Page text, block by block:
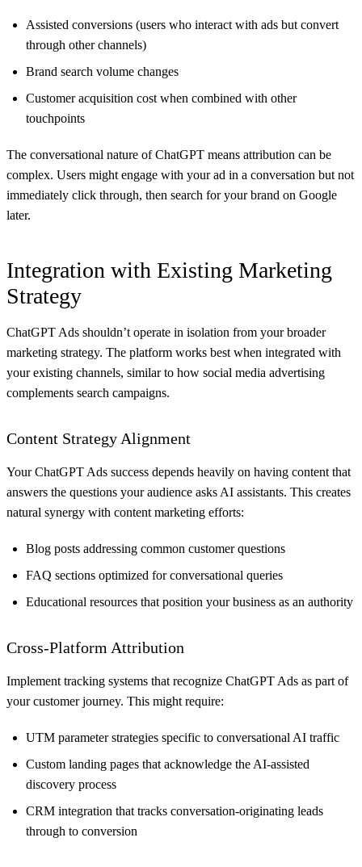
Assisted conversions (users who interact with ads but convert
through other channels)
Brand search volume changes
Customer acquisition cost when combined with other
touchpoints
The conversational nature of ChatGPT means attribution can be
complex. Users might engage with your ad in a conversation but not
immediately click through, then search for your brand on Google
later.
Integration with Existing Marketing
Strategy
ChatGPT Ads shouldn’t operate in isolation from your broader
marketing strategy. The platform works best when integrated with
your existing channels, similar to how social media advertising
complements search campaigns.
Content Strategy Alignment
Your ChatGPT Ads success depends heavily on having content that
answers the questions your audience asks AI assistants. This creates
natural synergy with content marketing efforts:
Blog posts addressing common customer questions
FAQ sections optimized for conversational queries
Educational resources that position your business as an authority
Cross-Platform Attribution
Implement tracking systems that recognize ChatGPT Ads as part of
your customer journey. This might require:
UTM parameter strategies specific to conversational AI traffic
Custom landing pages that acknowledge the AI-assisted
discovery process
CRM integration that tracks conversation-originating leads
through to conversion